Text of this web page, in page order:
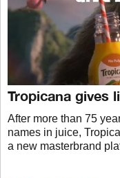
Tropicana gives
After more than 75
names in juice,
a new masterbrand